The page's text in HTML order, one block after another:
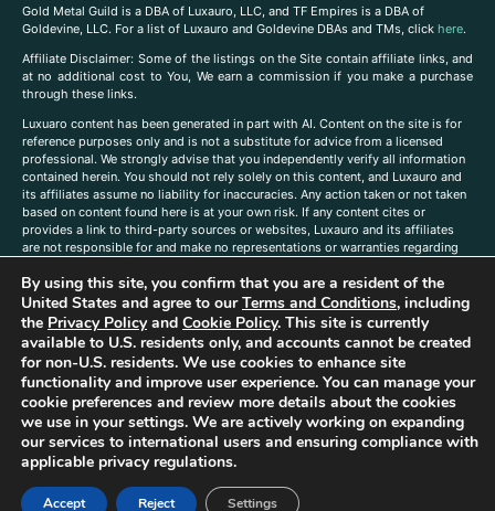
Gold Metal Guild is a DBA of Luxauro, LLC, and TF Empires is a DBA of
Goldevine, LLC. For a list of Luxauro and Goldevine DBAs and TMs, click here.
Affiliate Disclaimer: Some of the listings on the Site contain affiliate links, and
at no additional cost to You, We earn a commission if you make a purchase
through these links.
Luxuaro content has been generated in part with AI. Content on the site is for
reference purposes only and is not a substitute for advice from a licensed
professional. We strongly advise that you independently verify all information
contained herein. You should not rely solely on this content, and Luxauro and
its affiliates assume no liability for inaccuracies. Any action taken or not taken
based on content found here is at your own risk. If any content cites or
provides a link to third-party sources or websites, Luxauro and its affiliates
are not responsible for and make no representations or warranties regarding
companies, products, or brands on the site does not imply any endorsement
or affiliation with said companies, products, or brands. You are solely
responsible for reading and understanding, without limitation, all labels and
directions before purchasing or using a product. Statements regarding health,
diet, supplements, or any similar subject(s) have not been evaluated by the
FDA or any health authority and are not intended to diagnose, treat, cure, or
prevent any disease or condition. Any opinions expressed in the site content
do not necessarily reflect those of Luxauro or its affiliates. If you have
questions, comments, corrections, or information that you would like to
submit to us, pleasecontact us here
By using this site, you confirm that you are a resident of the
United States and agree to ourTerms and Conditions, including
the Privacy Policyand Cookie Policy. This site is currently
available to U.S. residents only, and accounts cannot be created
for non-U.S. residents. We use cookies to enhance site
functionality and improve user experience. You can manage your
cookie preferences and review more details about the cookies
we use in your settings. We are actively working on expanding
our services to international users and ensuring compliance with
applicable privacy regulations.
Accept Reject Settings